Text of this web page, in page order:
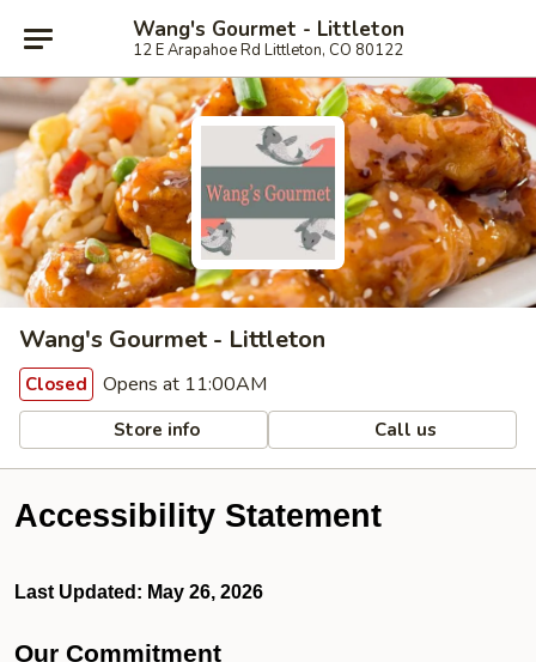
Wang's Gourmet - Littleton
12 E Arapahoe Rd Littleton, CO 80122
Wang's Gourmet - Littleton
Closed Opens at 11:00AM
Store info Call us
Accessibility Statement
Last Updated: May 26, 2026
Our Commitment